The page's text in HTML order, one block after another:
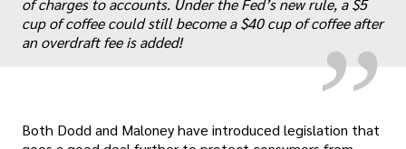
of charges to accounts. Under the Fed’s new rule, a $5
cup of coffee could still become a $40 cup of coffee after
an overdraft fee is added!
Both Dodd and Maloney have introduced legislation that